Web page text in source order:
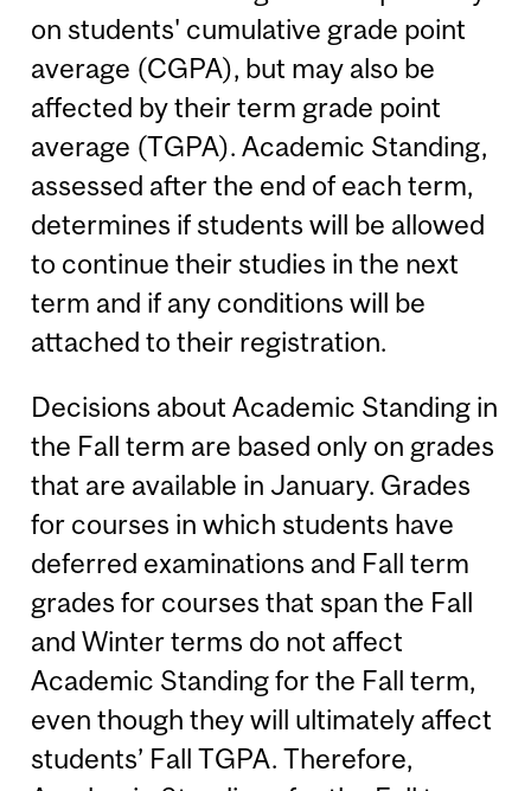
on students' cumulative grade point
average (CGPA), but may also be
affected by their term grade point
average (TGPA). Academic Standing,
assessed after the end of each term,
determines if students will be allowed
to continue their studies in the next
term and if any conditions will be
attached to their registration.
Decisions about Academic Standing in
the Fall term are based only on grades
that are available in January. Grades
for courses in which students have
deferred examinations and Fall term
grades for courses that span the Fall
and Winter terms do not affect
Academic Standing for the Fall term,
even though they will ultimately affect
students’ Fall TGPA. Therefore,